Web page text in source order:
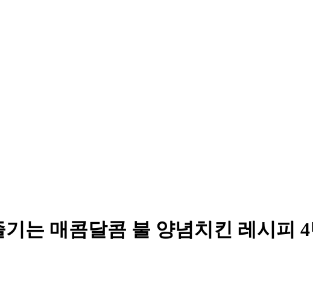
는 매콤달콤 불 양념치킨 레시피